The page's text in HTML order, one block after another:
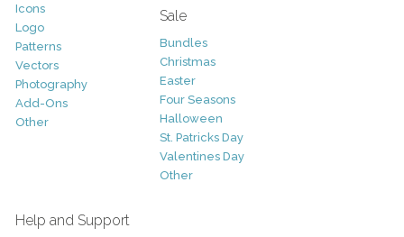
Icons
Logo
Patterns
Vectors
Photography
Add-Ons
Other
Sale
Bundles
Christmas
Easter
Four Seasons
Halloween
St. Patricks Day
Valentines Day
Other
Help and Support